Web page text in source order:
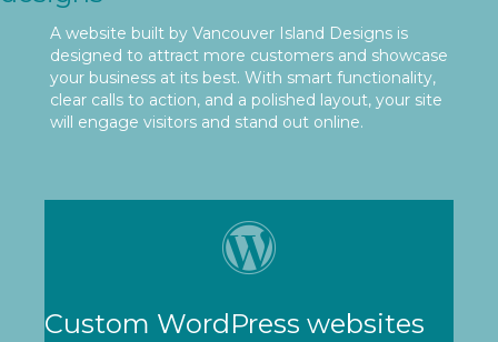
A website built by Vancouver Island Designs is
designed to attract more customers and showcase
your business at its best. With smart functionality,
clear calls to action, and a polished layout, your site
will engage visitors and stand out online.
Custom WordPress websites